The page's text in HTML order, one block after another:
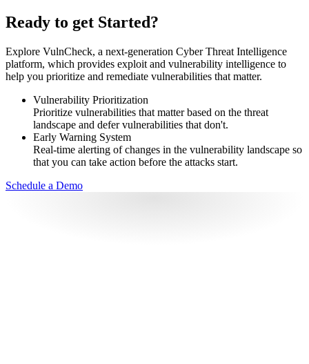
Ready to get Started?
Explore VulnCheck, a next-generation Cyber Threat Intelligence
platform, which provides exploit and vulnerability intelligence to
help you prioritize and remediate vulnerabilities that matter.
Vulnerability Prioritization
Prioritize vulnerabilities that matter based on the threat
landscape and defer vulnerabilities that don't.
Early Warning System
Real-time alerting of changes in the vulnerability landscape so
that you can take action before the attacks start.
Schedule a Demo